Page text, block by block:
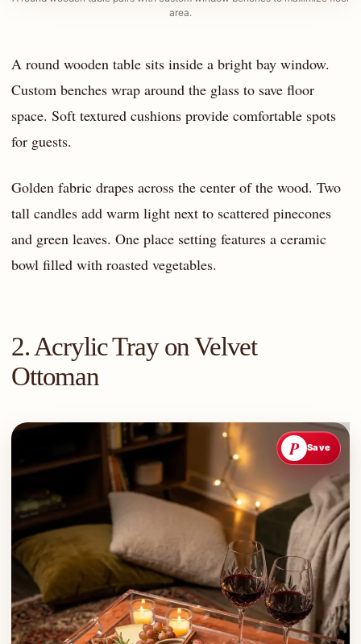
area.
A round wooden table sits inside a bright bay window.
Custom benches wrap around the glass to save floor
space. Soft textured cushions provide comfortable spots
for guests.
Golden fabric drapes across the center of the wood. Two
tall candles add warm light next to scattered pinecones
and green leaves. One place setting features a ceramic
bowl filled with roasted vegetables.
2. Acrylic Tray on Velvet
Ottoman
P Save